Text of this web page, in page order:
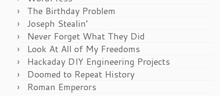
The Birthday Problem
Joseph Stealin’
Never Forget What They Did
Look At All of My Freedoms
Hackaday DIY Engineering Projects
Doomed to Repeat History
Roman Emperors